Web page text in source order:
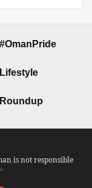
#OmanPride
Lifestyle
Roundup
is not responsible